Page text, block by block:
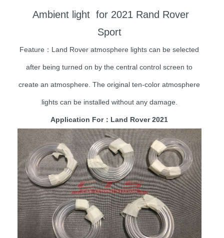
Ambient light for 2021 Rand Rover
Sport
Feature：Land Rover atmosphere lights can be selected
after being turned on by the central control screen to
create an atmosphere. The original ten-color atmosphere
lights can be installed without any damage.
Application For：Land Rover 2021